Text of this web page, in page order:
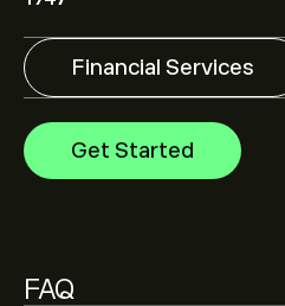
Financial Services
Get Started
FAQ
Analysts offer forecasts for
based on market trends,
growth. Check the latest
movements.
The market capitalisation of